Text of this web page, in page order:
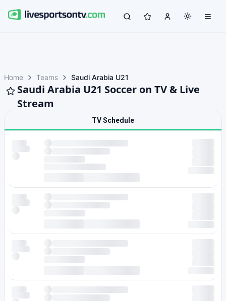
Home Teams Saudi Arabia U21
Saudi Arabia U21 Soccer on TV & Live
Stream
TV Schedule